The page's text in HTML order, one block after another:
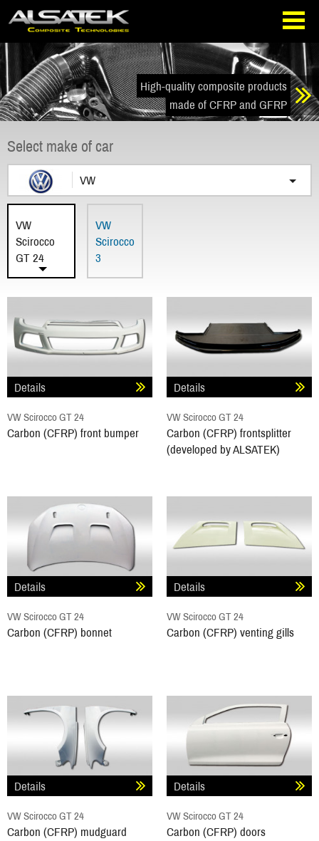
Skip
navigation
Go
directly
to
the
content
High-quality composite products
made of CFRP and GFRP
Select make of car
VW
VW
Scirocco
GT 24
VW
Scirocco
3
Details
VW Scirocco GT 24
Carbon (CFRP) front bumper
Details
VW Scirocco GT 24
Carbon (CFRP) frontsplitter
(developed by ALSATEK)
Details
VW Scirocco GT 24
Carbon (CFRP) bonnet
Details
VW Scirocco GT 24
Carbon (CFRP) venting gills
Details
VW Scirocco GT 24
Carbon (CFRP) mudguard
Details
VW Scirocco GT 24
Carbon (CFRP) doors